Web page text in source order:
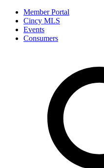
Member Portal
Cincy MLS
Events
Consumers